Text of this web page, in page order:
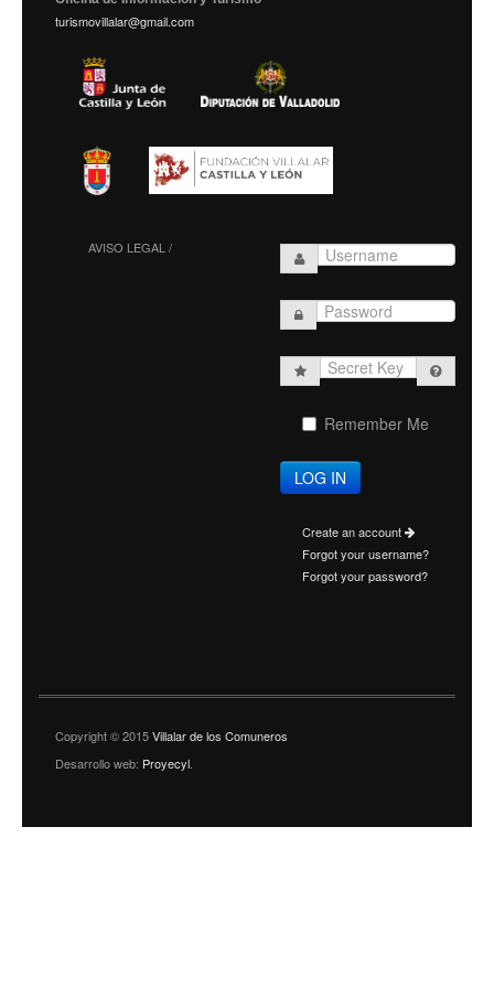
turismovillalar@gmail.com
AVISO LEGAL /
Secret
Remember Me
Create an account
Forgot your username?
Forgot your password?
Copyright © 2015Villalar de los Comuneros
Desarrollo web: Proyecyl.